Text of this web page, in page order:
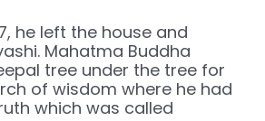
he left the house and
Mahatma Buddha
tree under the tree for
of wisdom where he had
which was called